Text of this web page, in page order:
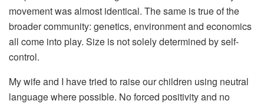
movement was almost identical. The same is true of the
broader community: genetics, environment and economics
all come into play. Size is not solely determined by self-
control.
My wife and I have tried to raise our children using neutral
language where possible. No forced positivity and no